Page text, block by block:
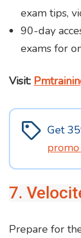
exam tips,
90-day
exams for
Visit:
Get
7.
Prepare for